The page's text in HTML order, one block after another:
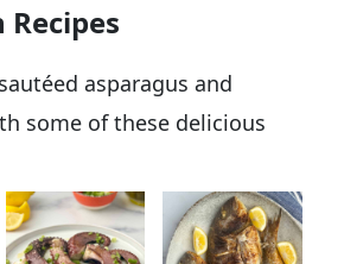
the flavor, you could
asparagus and
some of these delicious